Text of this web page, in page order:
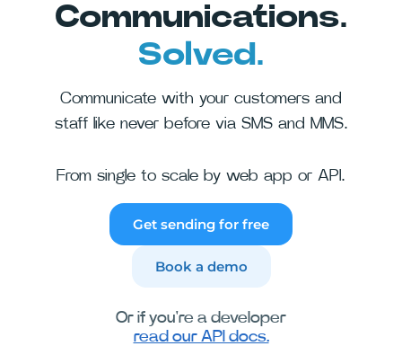
Communications.
Solved.
Communicate with your customers and
staff like never before via SMS and MMS.
From single to scale by web app or API.
Get sending for free
Book a demo
Or if you're a developer
read our API docs.